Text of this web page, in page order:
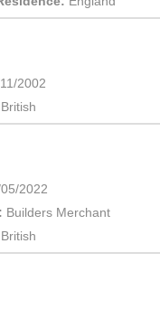
2002
British
2022
Builders Merchant
British